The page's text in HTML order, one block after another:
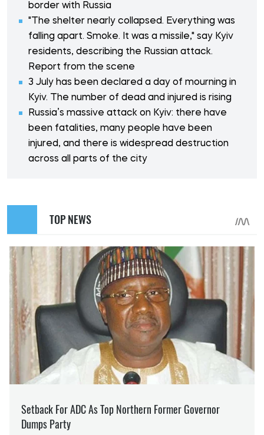
border with Russia
"The shelter nearly collapsed. Everything was
falling apart. Smoke. It was a missile," say Kyiv
residents, describing the Russian attack.
Report from the scene
3 July has been declared a day of mourning in
Kyiv. The number of dead and injured is rising
Russia’s massive attack on Kyiv: there have
been fatalities, many people have been
injured, and there is widespread destruction
across all parts of the city